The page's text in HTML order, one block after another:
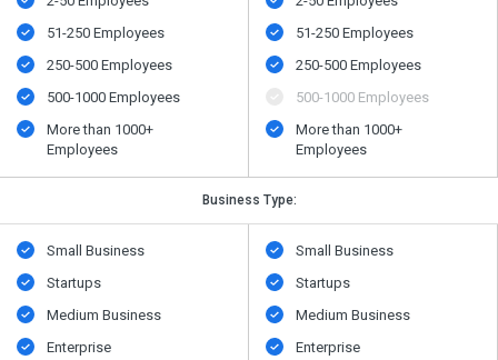
51-250 Employees
250-500 Employees
500​-​1000 Employees
More than 1000+
Employees
51-250 Employees
250-500 Employees
500​-​1000 Employees
More than 1000+
Employees
Business Type:
Small Business
Startups
Medium Business
Enterprise
Small Business
Startups
Medium Business
Enterprise